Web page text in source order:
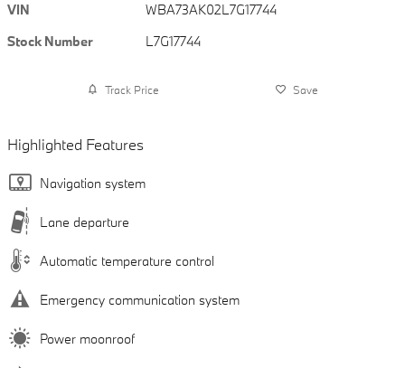
VIN
WBA73AK02L7G17744
Stock Number
L7G17744
Track Price Save
Highlighted Features
Navigation system
Lane departure
Automatic temperature control
Emergency communication system
Power moonroof